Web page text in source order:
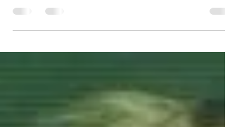
children Steve, Wendy, and Jane. Baker